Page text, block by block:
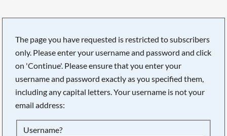
The page you have requested is restricted to subscribers
only. Please enter your username and password and click
on 'Continue'. Please ensure that you enter your
username and password exactly as you specified them,
including any capital letters. Your username is not your
email address:
Username?